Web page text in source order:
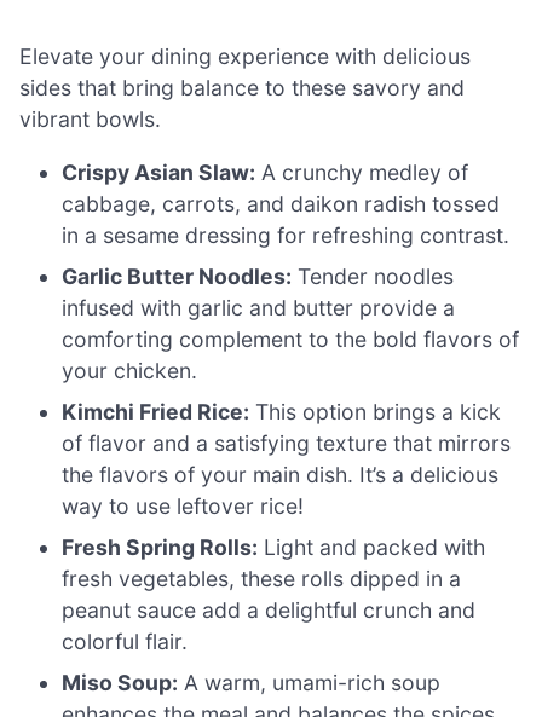
Elevate your dining experience with delicious
sides that bring balance to these savory and
vibrant bowls.
Crispy Asian Slaw: A crunchy medley of
cabbage, carrots, and daikon radish tossed
in a sesame dressing for refreshing contrast.
Garlic Butter Noodles: Tender noodles
infused with garlic and butter provide a
comforting complement to the bold flavors of
your chicken.
Kimchi Fried Rice: This option brings a kick
of flavor and a satisfying texture that mirrors
the flavors of your main dish. It’s a delicious
way to use leftover rice!
Fresh Spring Rolls: Light and packed with
fresh vegetables, these rolls dipped in a
peanut sauce add a delightful crunch and
colorful flair.
Miso Soup: A warm, umami-rich soup